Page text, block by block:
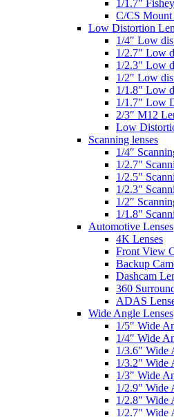
1/1.7″
C/CS Mount
Low Distortion
1/4″ Low
1/2.7″ Low
1/2.3″ Low
1/2″ Low
1/1.8″ Low
1/1.7″ Low
2/3″ M12
Low
Scanning lenses
1/4″
1/2.7″
1/2.5″
1/2.3″
1/2″
1/1.8″
Automotive Lenses
4K Lenses
Front View
Backup
Dashcam
360
ADAS
Wide Angle Lenses
1/5″ Wide
1/4″ Wide
1/3.6″ Wide
1/3.2″ Wide
1/3″ Wide
1/2.9″ Wide
1/2.8″ Wide
1/2.7″ Wide